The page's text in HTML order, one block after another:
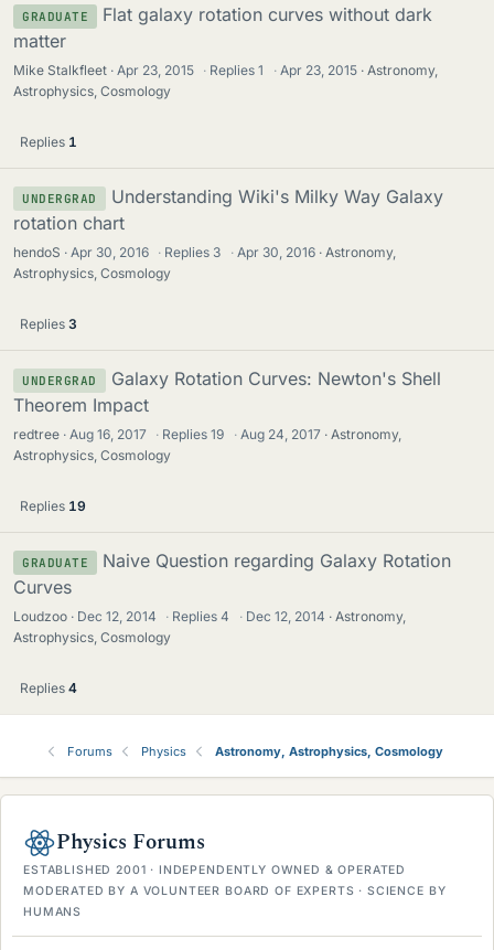
GRADUATE
Flat galaxy rotation curves without dark
matter
Mike Stalkfleet Apr 23, 2015 · Replies1 · Apr 23, 2015
Astronomy,
Astrophysics, Cosmology
Replies 1
UNDERGRAD
Understanding Wiki's Milky Way Galaxy
rotation chart
hendoS Apr 30, 2016 · Replies 3 · Apr 30, 2016
Astronomy,
Astrophysics, Cosmology
Replies 3
UNDERGRAD
Galaxy Rotation Curves: Newton's Shell
Theorem Impact
redtree Aug 16, 2017 · Replies19 · Aug 24, 2017
Astronomy,
Astrophysics, Cosmology
Replies 19
GRADUATE
Naive Question regarding Galaxy Rotation
Curves
Loudzoo Dec 12, 2014 · Replies4 · Dec 12, 2014
Astronomy,
Astrophysics, Cosmology
Replies 4
Forums Physics Astronomy, Astrophysics, Cosmology
Physics Forums
ESTABLISHED 2001 · INDEPENDENTLY OWNED & OPERATED
MODERATED BY A VOLUNTEER BOARD OF EXPERTS · SCIENCE BY
HUMANS